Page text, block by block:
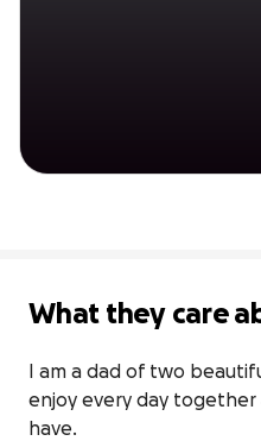
What they care
I am a dad of two
enjoy every day
have.